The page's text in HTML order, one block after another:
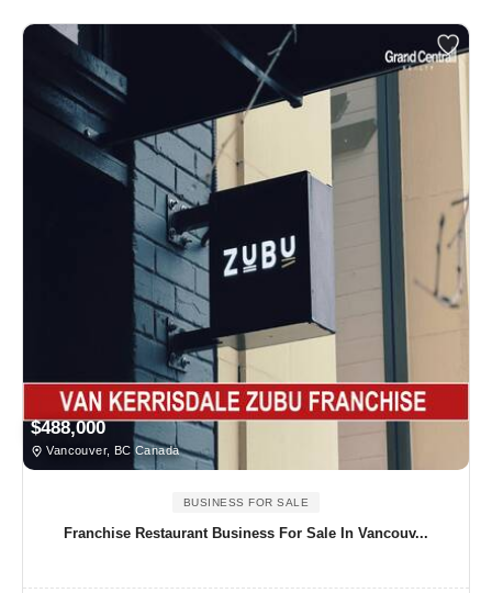
$488,000
Vancouver, BC Canada
BUSINESS FOR SALE
Franchise Restaurant Business For Sale In Vancouv...